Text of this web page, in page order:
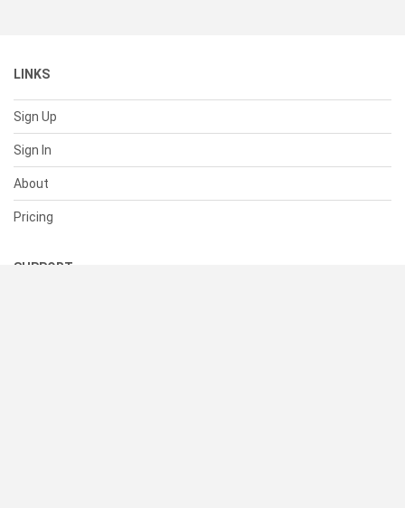
LINKS
Sign Up
Sign In
About
Pricing
SUPPORT